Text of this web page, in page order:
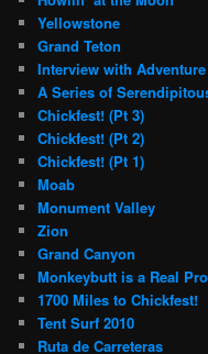
Yellowstone
Grand Teton
Interview with
A Series of
Chickfest! (Pt 3)
Chickfest! (Pt 2)
Chickfest! (Pt 1)
Moab
Monument Valley
Zion
Grand Canyon
Monkeybutt is a Real
1700 Miles to Chickfest!
Tent Surf 2010
Ruta de Carreteras